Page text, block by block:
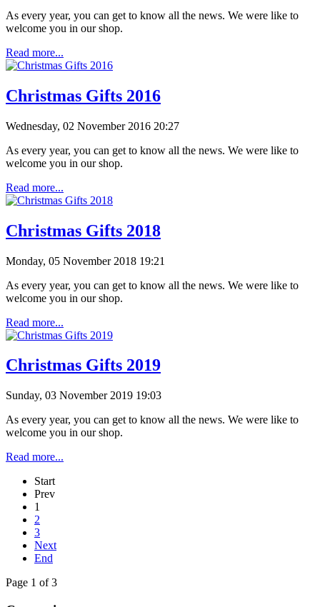
As every year, you can get to know all the news. We were like to
welcome you in our shop.
Read more...
Christmas Gifts 2016
Wednesday, 02 November 2016 20:27
As every year, you can get to know all the news. We were like to
welcome you in our shop.
Read more...
Christmas Gifts 2018
Monday, 05 November 2018 19:21
As every year, you can get to know all the news. We were like to
welcome you in our shop.
Read more...
Christmas Gifts 2019
Sunday, 03 November 2019 19:03
As every year, you can get to know all the news. We were like to
welcome you in our shop.
Read more...
Start
Prev
1
2
3
Next
End
Page 1 of 3